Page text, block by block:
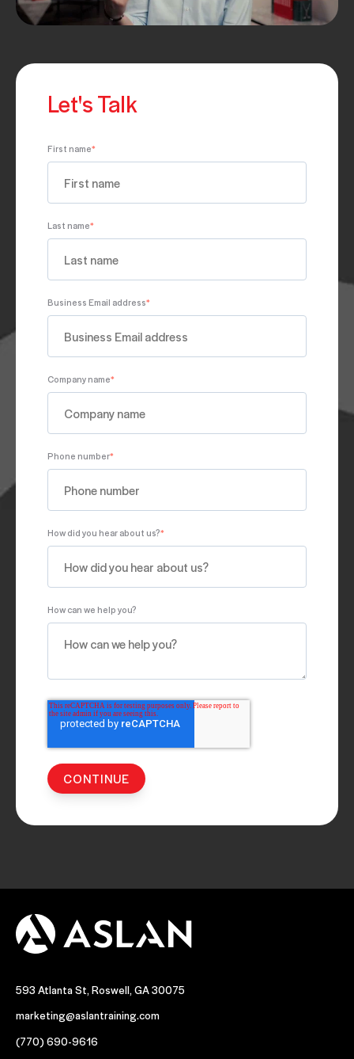
Let's Talk
First name*
Last name*
Business Email address*
Company name*
Phone number*
How did you hear about us?*
How can we help you?
593 Atlanta St, Roswell, GA 30075
marketing@aslantraining.com
(770) 690-9616